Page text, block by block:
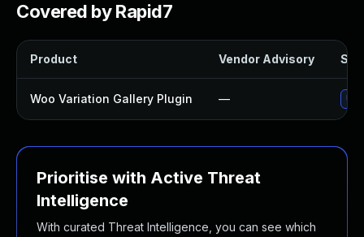
Covered by Rapid7
Product Vendor Advisory
Woo Variation Gallery Plugin —
Prioritise with Active Threat
Intelligence
With curated Threat Intelligence, you can see which